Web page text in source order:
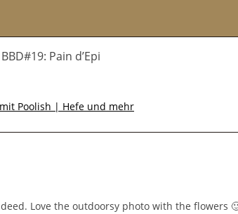
Pain d’Epi
Poolish | Hefe und mehr
Love the outdoorsy photo with the flowers